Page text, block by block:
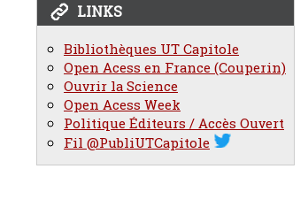
LINKS
Bibliothèques UT Capitole
Open Acess en France (Couperin)
Ouvrir la Science
Open Acess Week
Politique Éditeurs / Accès Ouvert
Fil @PubliUTCapitole